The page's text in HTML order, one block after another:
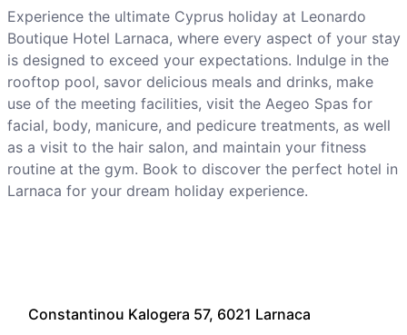
Constantinou Kalogera 57, 6021 Larnaca
Experience the ultimate Cyprus holiday at Leonardo
Boutique Hotel Larnaca, where every aspect of your stay
is designed to exceed your expectations. Indulge in the
rooftop pool, savor delicious meals and drinks, make
use of the meeting facilities, visit the Aegeo Spas for
facial, body, manicure, and pedicure treatments, as well
as a visit to the hair salon, and maintain your fitness
routine at the gym. Book to discover the perfect hotel in
Larnaca for your dream holiday experience.